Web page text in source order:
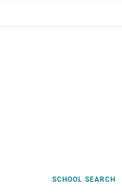
SCHOOL SEARCH